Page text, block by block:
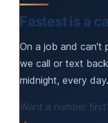
Fastest is a
On a job and can't
we call or text
midnight, every day.
Want a number